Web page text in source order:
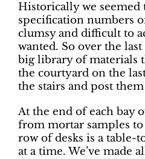
Historically we seemed
specification numbers
clumsy and difficult to
wanted. So over the
big library of materials
the courtyard on the
the stairs and post
At the end of each bay
from mortar samples
row of desks is a table-
at a time. We’ve made